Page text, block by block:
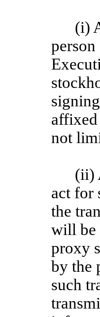
(i)
not
(ii)
act for
the
will be
proxy
by the
such